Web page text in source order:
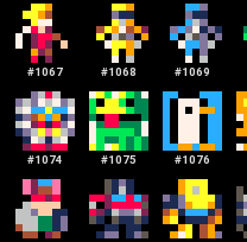
#1067 #1068 #1069
#1074 #1075 #1076